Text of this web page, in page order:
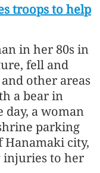
troops to help
in her 80s in
fell and
other areas
a bear in
day, a woman
parking
city,
injuries to her